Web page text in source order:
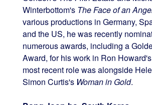
Winterbottom's The Face of an
various productions in Germany,
and the US, he was recently
numerous awards, including a
Award, for his work in Ron Howard's
most recent role was alongside
Simon Curtis's Woman in Gold.